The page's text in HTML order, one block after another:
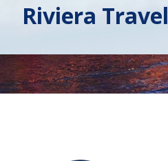
Riviera Travel